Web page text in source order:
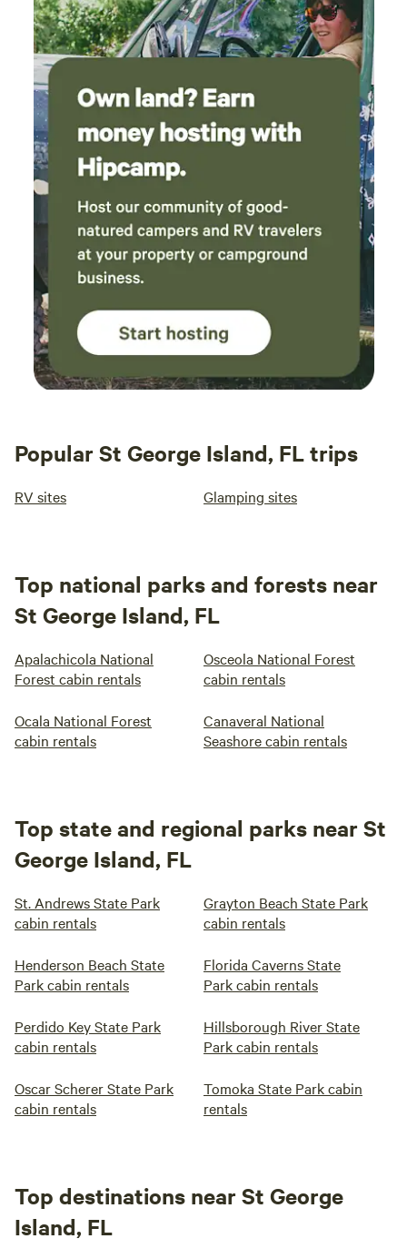
Popular St George Island, FL trips
RV sites Glamping sites
Top national parks and forests near
St George Island, FL
Apalachicola National
Forest cabin rentals
Osceola National Forest
cabin rentals
Ocala National Forest
cabin rentals
Canaveral National
Seashore cabin rentals
Top state and regional parks near St
George Island, FL
St. Andrews State Park
cabin rentals
Grayton Beach State Park
cabin rentals
Henderson Beach State
Park cabin rentals
Florida Caverns State
Park cabin rentals
Perdido Key State Park
cabin rentals
Hillsborough River State
Park cabin rentals
Oscar Scherer State Park
cabin rentals
Tomoka State Park cabin
rentals
Top destinations near St George
Island, FL